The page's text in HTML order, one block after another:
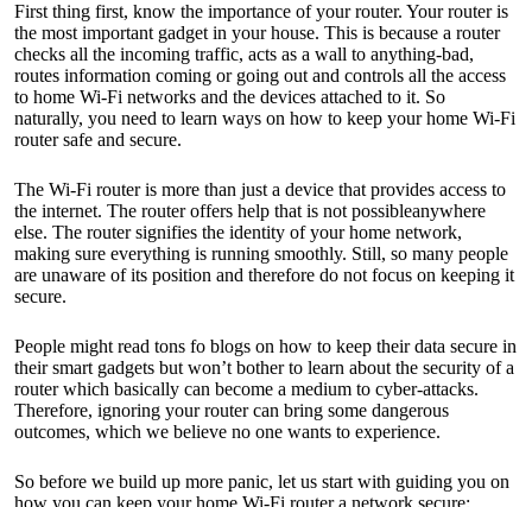
First thing first, know the importance of your router. Your router is
the most important gadget in your house. This is because a router
checks all the incoming traffic, acts as a wall to anything-bad,
routes information coming or going out and controls all the access
to home Wi-Fi networks and the devices attached to it. So
naturally, you need to learn ways on how to keep your home Wi-Fi
router safe and secure.
The Wi-Fi router is more than just a device that provides access to
the internet. The router offers help that is not possibleanywhere
else. The router signifies the identity of your home network,
making sure everything is running smoothly. Still, so many people
are unaware of its position and therefore do not focus on keeping it
secure.
People might read tons fo blogs on how to keep their data secure in
their smart gadgets but won’t bother to learn about the security of a
router which basically can become a medium to cyber-attacks.
Therefore, ignoring your router can bring some dangerous
outcomes, which we believe no one wants to experience.
So before we build up more panic, let us start with guiding you on